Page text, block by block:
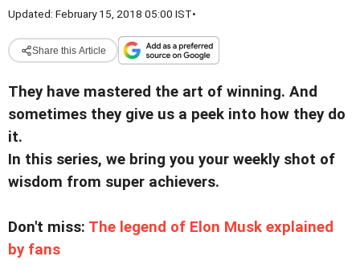
Updated: February 15, 2018 05:00 IST•
Share this Article
They have mastered the art of winning. And
sometimes they give us a peek into how they do
it.
In this series, we bring you your weekly shot of
wisdom from super achievers.
Don't miss: The legend of Elon Musk explained
by fans